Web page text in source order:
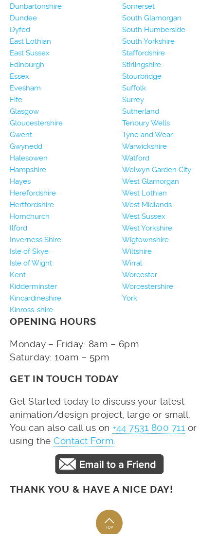
Dunbartonshire
Dundee
Dyfed
East Lothian
East Sussex
Edinburgh
Essex
Evesham
Fife
Glasgow
Gloucestershire
Gwent
Gwynedd
Halesowen
Hampshire
Hayes
Herefordshire
Hertfordshire
Hornchurch
Ilford
Inverness Shire
Isle of Skye
Isle of Wight
Kent
Kidderminster
Kincardineshire
Kinross-shire
Somerset
South Glamorgan
South Humberside
South Yorkshire
Staffordshire
Stirlingshire
Stourbridge
Suffolk
Surrey
Sutherland
Tenbury Wells
Tyne and Wear
Warwickshire
Watford
Welwyn Garden City
West Glamorgan
West Lothian
West Midlands
West Sussex
West Yorkshire
Wigtownshire
Wiltshire
Wirral
Worcester
Worcestershire
York
OPENING HOURS
Monday – Friday: 8am – 6pm
Saturday: 10am – 5pm
GET IN TOUCH TODAY
Get Started today to discuss your latest
animation/design project, large or small.
You can also call us on +44 7531 800 711 or
using the Contact Form.
THANK YOU & HAVE A NICE DAY!